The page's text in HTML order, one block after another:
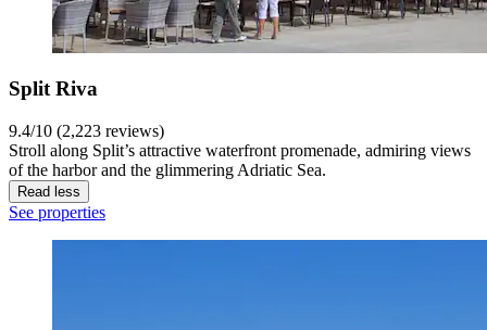
Split Riva
9.4/10 (2,223 reviews)
Stroll along Split’s attractive waterfront promenade, admiring views
of the harbor and the glimmering Adriatic Sea.
Read less
See properties